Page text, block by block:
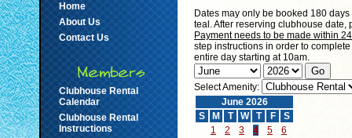
Home
About Us
Contact Us
Clubhouse Rental
Calendar
Clubhouse Rental
Instructions
Dates may only be booked 180
teal. After reserving clubhouse
Payment needs to be made within
step instructions in order to
entire day starting at 10am.
Select Amenity:
June 2026
S
M T W T F
S
1
2 3 4 5
6